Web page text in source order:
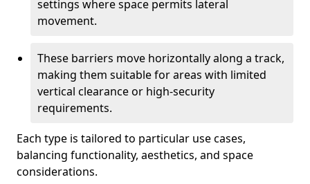
settings where space permits lateral
movement.
These barriers move horizontally along a track,
making them suitable for areas with limited
vertical clearance or high-security
requirements.
Each type is tailored to particular use cases,
balancing functionality, aesthetics, and space
considerations.